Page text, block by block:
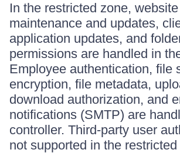
In the restricted zone, website
maintenance and updates,
application updates, and
permissions are handled in
Employee authentication, file
encryption, file metadata,
download authorization, and
notifications (SMTP) are
controller. Third-party user
not supported in the restricted